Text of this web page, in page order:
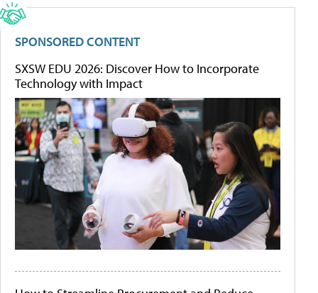
SPONSORED CONTENT
SXSW EDU 2026: Discover How to Incorporate
Technology with Impact